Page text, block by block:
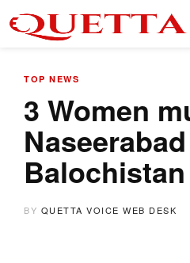
TOP NEWS
3 Women
Naseerabad
Balochistan
BY QUETTA VOICE WEB DESK